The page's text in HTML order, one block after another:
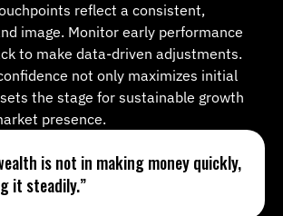
reflect a consistent,
image. Monitor early performance
to make data-driven adjustments.
not only maximizes initial
the stage for sustainable growth
presence.
is not in making money quickly,
it steadily.”